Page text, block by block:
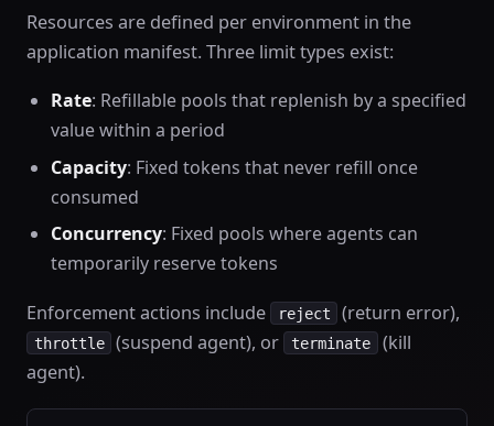
Resources are defined per environment in the
application manifest. Three limit types exist:
Rate: Refillable pools that replenish by a specified
value within a period
Capacity: Fixed tokens that never refill once
consumed
Concurrency: Fixed pools where agents can
temporarily reserve tokens
Enforcement actions include reject (return error),
throttle (suspend agent), or terminate (kill
agent).